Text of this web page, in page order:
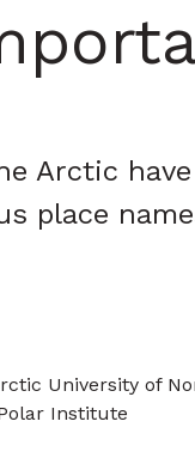
Arctic
place
University of
Institute